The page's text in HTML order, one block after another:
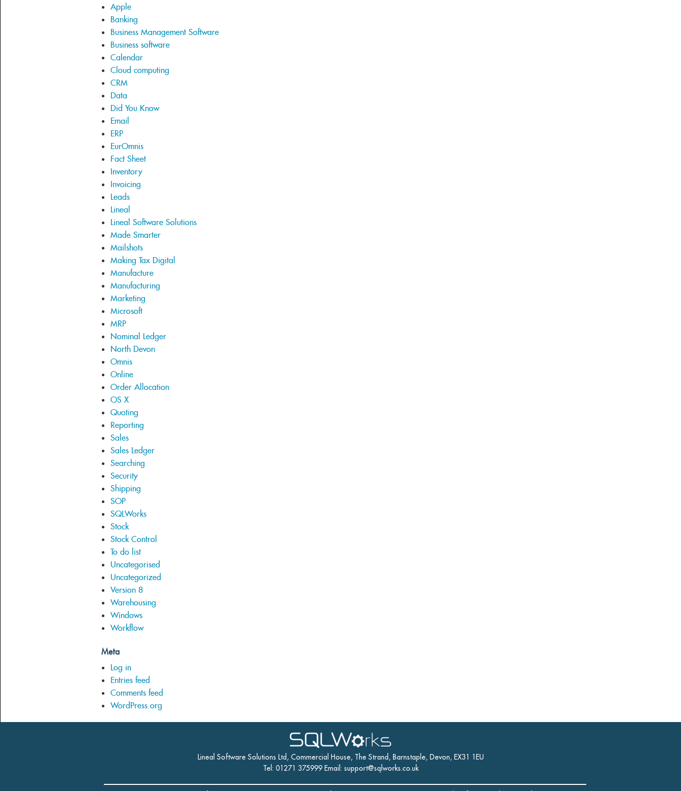
Apple
Banking
Business Management Software
Business software
Calendar
Cloud computing
CRM
Data
Did You Know
Email
ERP
EurOmnis
Fact Sheet
Inventory
Invoicing
Leads
Lineal
Lineal Software Solutions
Made Smarter
Mailshots
Making Tax Digital
Manufacture
Manufacturing
Marketing
Microsoft
MRP
Nominal Ledger
North Devon
Omnis
Online
Order Allocation
OS X
Quoting
Reporting
Sales
Sales Ledger
Searching
Security
Shipping
SOP
SQLWorks
Stock
Stock Control
To do list
Uncategorised
Uncategorized
Version 8
Warehousing
Windows
Workflow
Meta
Log in
Entries feed
Comments feed
WordPress.org
Lineal Software Solutions Ltd, Commercial House, The Strand, Barnstaple, Devon, EX31 1EU
Tel: 01271 375999 Email: support@sqlworks.co.uk